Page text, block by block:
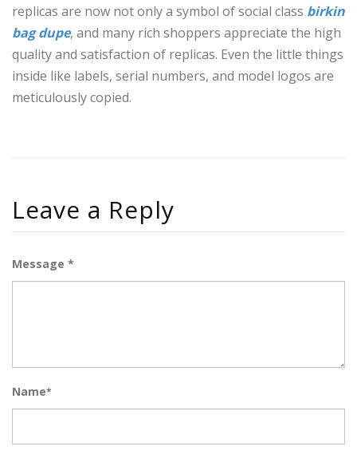
replicas are now not only a symbol of social class birkin
bag dupe, and many rich shoppers appreciate the high
quality and satisfaction of replicas. Even the little things
inside like labels, serial numbers, and model logos are
meticulously copied.
Leave a Reply
Message *
Name*